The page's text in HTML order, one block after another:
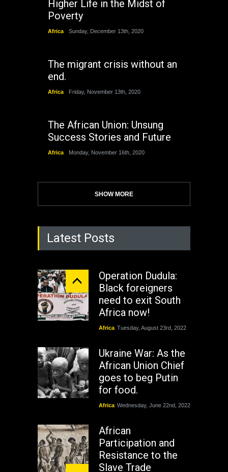
Higher Life in the Midst of
Poverty
Africa Sunday, December 13th, 2020
The migrant crisis without an
end.
Africa Friday, November 13th, 2020
The African Union: Unsung
Success Stories and Future
Africa Monday, November 16th, 2020
SHOW MORE
Latest Posts
Operation Dudula:
Black foreigners
need to exit South
Africa now!
Africa Tuesday, August 23rd, 2022
Ukraine War: As the
African Union Chief
goes to beg Putin
for food.
Africa Wednesday, June 22nd, 2022
African
Participation and
Resistance to the
Slave Trade